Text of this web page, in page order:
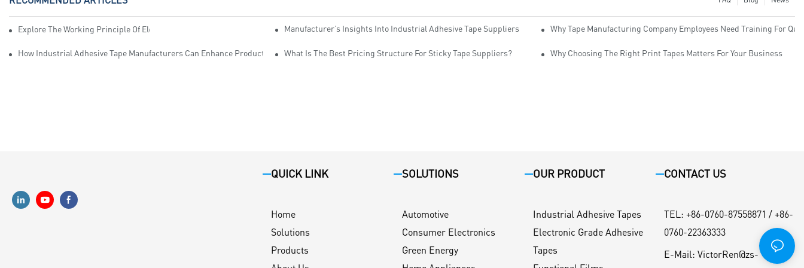
Explore The Working Principle Of Electrical Insulation Tape ManufacturersManufacturer’s Insights Into Industrial Adhesive Tape Suppliers Why Tape Manufacturing Company Employees Need Training For
How Industrial Adhesive Tape Manufacturers Can Enhance Productivity What Is The Best Pricing Structure For Sticky Tape Suppliers? Why Choosing The Right Print Tapes Matters For Your Business
QUICK LINK
Home
Solutions
Products
SOLUTIONS
Automotive
Consumer Electronics
Green Energy
OUR PRODUCT
Industrial Adhesive Tapes
Electronic Grade Adhesive
Tapes
CONTACT US
TEL : +86-0760-87558871 / +86-
0760-22363333
E-Mail: VictorRen@zs-